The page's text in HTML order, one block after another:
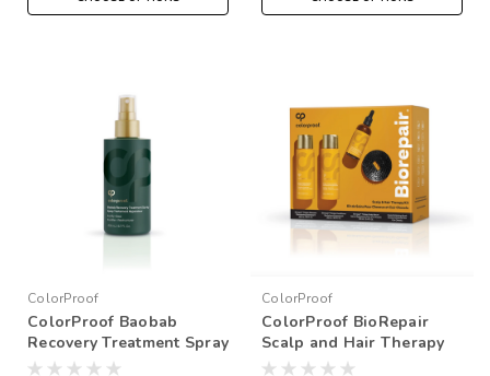
ColorProof
ColorProof Baobab
Recovery Treatment Spray
ColorProof
ColorProof BioRepair
Scalp and Hair Therapy
Kit